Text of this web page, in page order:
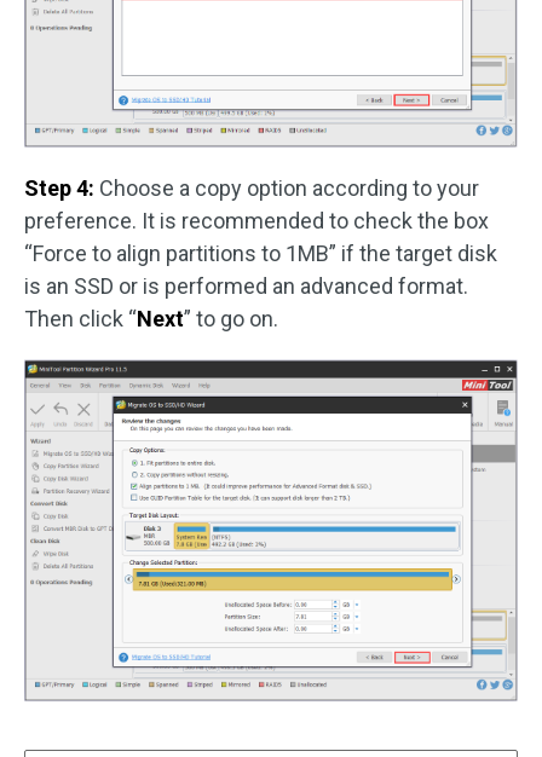
Step 4: Choose a copy option according to your
preference. It is recommended to check the box
“Force to align partitions to 1MB” if the target disk
is an SSD or is performed an advanced format.
Then click “Next” to go on.